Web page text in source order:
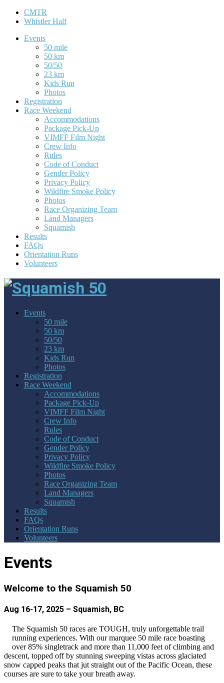
CMTR
Whistler Half
Events
50 mile
50 km
50/50
23 km
Kids Run
Photos
Registration
Race Weekend
Accommodations
Package Pick-Up
VIMFF Film Night
Crew Info
Rules
Code of Conduct
Gender Policy
Privacy Policy
Wildfire Smoke Policy
Photos
Race Organizing Team
Land Managers
Squamish
Results
FAQs
Orientation Runs
Volunteers
Events
50 mile
50 km
50/50
23 km
Kids Run
Photos
Registration
Race Weekend
Accommodations
Package Pick-Up
VIMFF Film Night
Crew Info
Rules
Code of Conduct
Gender Policy
Privacy Policy
Wildfire Smoke Policy
Photos
Race Organizing Team
Land Managers
Squamish
Results
FAQs
Orientation Runs
Volunteers
Events
Welcome to the Squamish 50
Aug 16-17, 2025 – Squamish, BC
The Squamish 50 races are TOUGH, truly unforgettable trail
running experiences. With our marquee 50 mile race boasting
over 85% singletrack and more than 11,000 feet of climbing and
descent, topped off by stunning sweeping vistas across glaciated
snow capped peaks that jut straight out of the Pacific Ocean, these
courses are sure to take your breath away.